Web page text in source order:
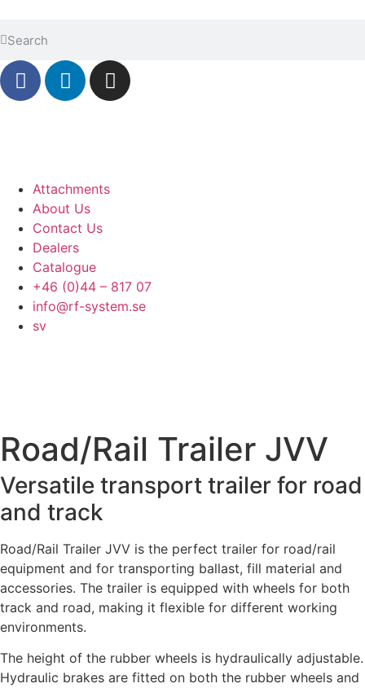
Attachments
About Us
Contact Us
Dealers
Catalogue
+46 (0)44 – 817 07
info@rf-system.se
sv
Road/Rail Trailer JVV
Versatile transport trailer for road
and track
Road/Rail Trailer JVV is the perfect trailer for road/rail
equipment and for transporting ballast, fill material and
accessories. The trailer is equipped with wheels for both
track and road, making it flexible for different working
environments.
The height of the rubber wheels is hydraulically adjustable.
Hydraulic brakes are fitted on both the rubber wheels and